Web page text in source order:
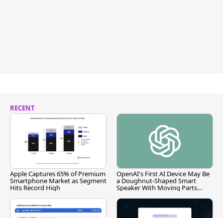
RECENT
Apple Captures 65% of Premium
Smartphone Market as Segment
Hits Record High
OpenAI's First AI Device May Be
a Doughnut-Shaped Smart
Speaker With Moving Parts